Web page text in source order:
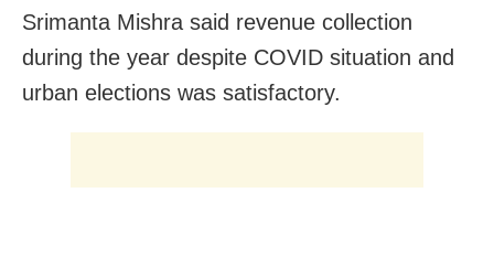
Srimanta Mishra said revenue collection
during the year despite COVID situation and
urban elections was satisfactory.